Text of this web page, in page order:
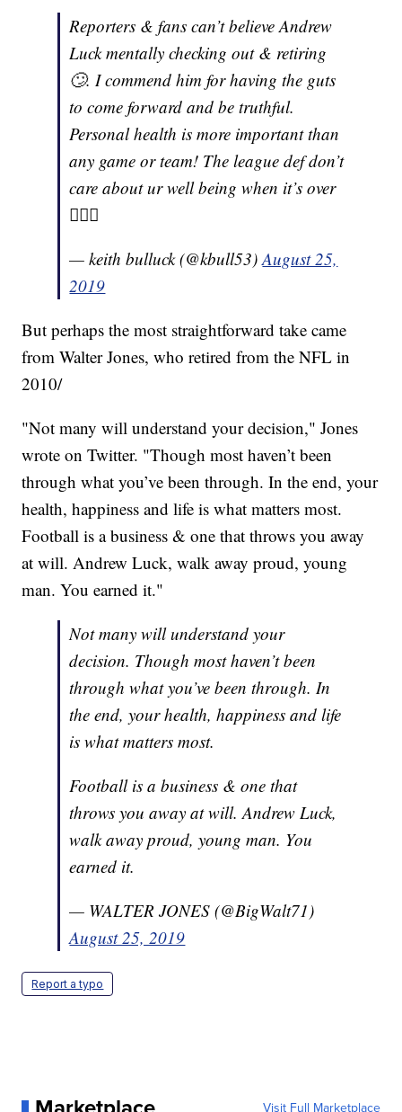
Reporters & fans can’t believe Andrew
Luck mentally checking out & retiring
🙄. I commend him for having the guts
to come forward and be truthful.
Personal health is more important than
any game or team! The league def don’t
care about ur well being when it’s over
🤷🏾‍♂️
— keith bulluck (@kbull53)August 25,
2019
But perhaps the most straightforward take came
from Walter Jones, who retired from the NFL in
2010/
"Not many will understand your decision," Jones
wrote on Twitter. "Though most haven’t been
through what you’ve been through. In the end, your
health, happiness and life is what matters most.
Football is a business & one that throws you away
at will. Andrew Luck, walk away proud, young
man. You earned it."
Not many will understand your
decision. Though most haven’t been
through what you’ve been through. In
the end, your health, happiness and life
is what matters most.
Football is a business & one that
throws you away at will. Andrew Luck,
walk away proud, young man. You
earned it.
— WALTER JONES (@BigWalt71)
August 25, 2019
Report a typo
Visit Full Marketplace